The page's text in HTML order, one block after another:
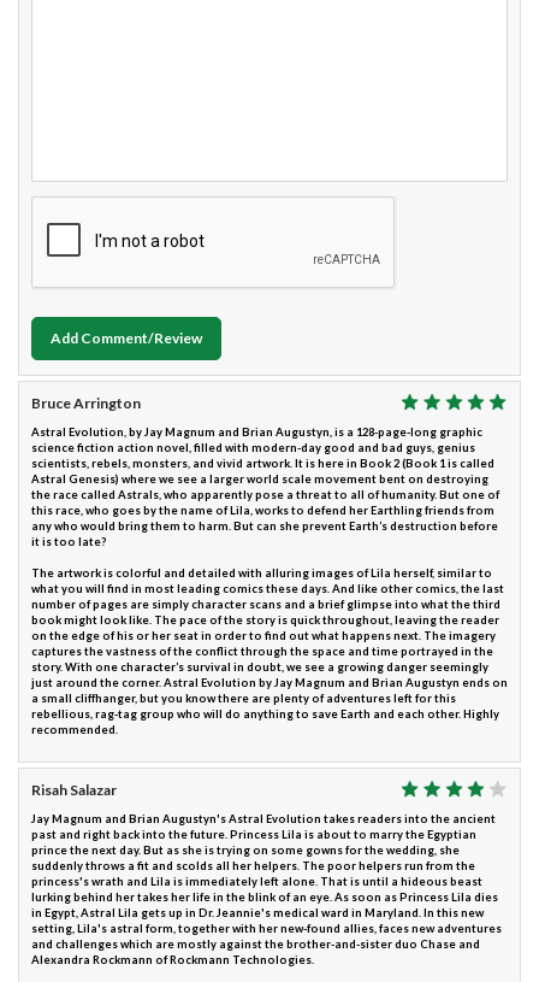
Add Comment/Review
Bruce Arrington
Astral Evolution, by Jay Magnum and Brian Augustyn, is a 128-page-long graphic
science fiction action novel, filled with modern-day good and bad guys, genius
scientists, rebels, monsters, and vivid artwork. It is here in Book 2 (Book 1 is called
Astral Genesis) where we see a larger world scale movement bent on destroying
the race called Astrals, who apparently pose a threat to all of humanity. But one of
this race, who goes by the name of Lila, works to defend her Earthling friends from
any who would bring them to harm. But can she prevent Earth’s destruction before
it is too late?
The artwork is colorful and detailed with alluring images of Lila herself, similar to
what you will find in most leading comics these days. And like other comics, the last
number of pages are simply character scans and a brief glimpse into what the third
book might look like. The pace of the story is quick throughout, leaving the reader
on the edge of his or her seat in order to find out what happens next. The imagery
captures the vastness of the conflict through the space and time portrayed in the
story. With one character’s survival in doubt, we see a growing danger seemingly
just around the corner. Astral Evolution by Jay Magnum and Brian Augustyn ends on
a small cliffhanger, but you know there are plenty of adventures left for this
rebellious, rag-tag group who will do anything to save Earth and each other. Highly
recommended.
Risah Salazar
Jay Magnum and Brian Augustyn's Astral Evolution takes readers into the ancient
past and right back into the future. Princess Lila is about to marry the Egyptian
prince the next day. But as she is trying on some gowns for the wedding, she
suddenly throws a fit and scolds all her helpers. The poor helpers run from the
princess's wrath and Lila is immediately left alone. That is until a hideous beast
lurking behind her takes her life in the blink of an eye. As soon as Princess Lila dies
in Egypt, Astral Lila gets up in Dr. Jeannie's medical ward in Maryland. In this new
setting, Lila's astral form, together with her new-found allies, faces new adventures
and challenges which are mostly against the brother-and-sister duo Chase and
Alexandra Rockmann of Rockmann Technologies.